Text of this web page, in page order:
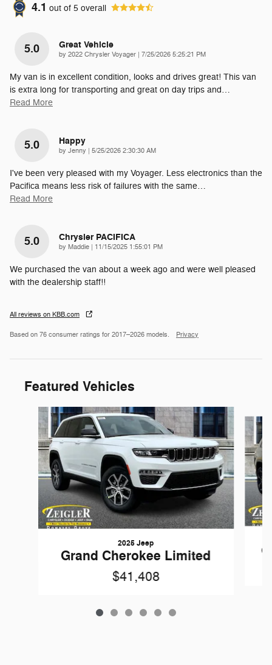
4.1 out of 5 overall
5.0 Great Vehicle
by 2022 Chrysler Voyager | on
7/25/2026 5:25:21 PM
My van is in excellent condition, looks and drives great! This van
is extra long for transporting and great on day trips and…
Read More
5.0 Happy
by Jenny | on
5/25/2026 2:30:30 AM
I've been very pleased with my Voyager. Less electronics than the
Pacifica means less risk of failures with the same…
Read More
5.0 Chrysler PACIFICA
by Maddie | on
11/15/2025 1:55:01 PM
We purchased the van about a week ago and were well pleased
with the dealership staff!!
All reviews on KBB.com
Based on 76 consumer ratings for 2017–2026 models. Privacy
Featured Vehicles
Slide 1 of 6
2025 Jeep
Grand Cherokee Limited
$41,408